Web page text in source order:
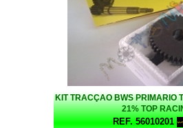
KIT TRACÇAO BWS PRIMARIO
21% TOP
REF. 56010201